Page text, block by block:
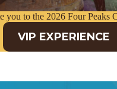
you to the 2026 Four Peaks
VIP EXPERIENCE